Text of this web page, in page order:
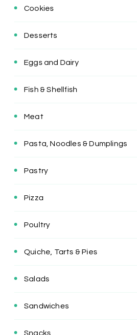
Cookies
Desserts
Eggs and Dairy
Fish & Shellfish
Meat
Pasta, Noodles & Dumplings
Pastry
Pizza
Poultry
Quiche, Tarts & Pies
Salads
Sandwiches
Snacks